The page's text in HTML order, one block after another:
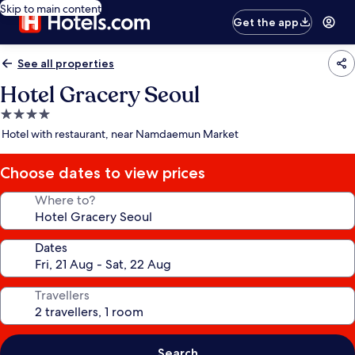
Skip to main content
Get the app
See all properties
Hotel Gracery Seoul
4.0
star
Hotel with restaurant, near Namdaemun Market
Choose dates to view prices
Where to?
Dates
Travellers